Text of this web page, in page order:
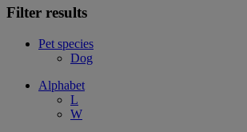
Filter results
Pet species
Dog
Alphabet
L
W